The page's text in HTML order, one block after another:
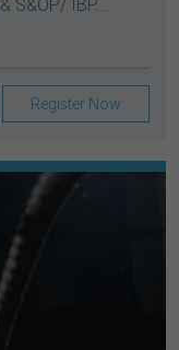
S&OP/ IBP...
Register Now